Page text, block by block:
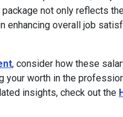
not only reflects
overall job
, consider how these
your worth in the
insights, check out the